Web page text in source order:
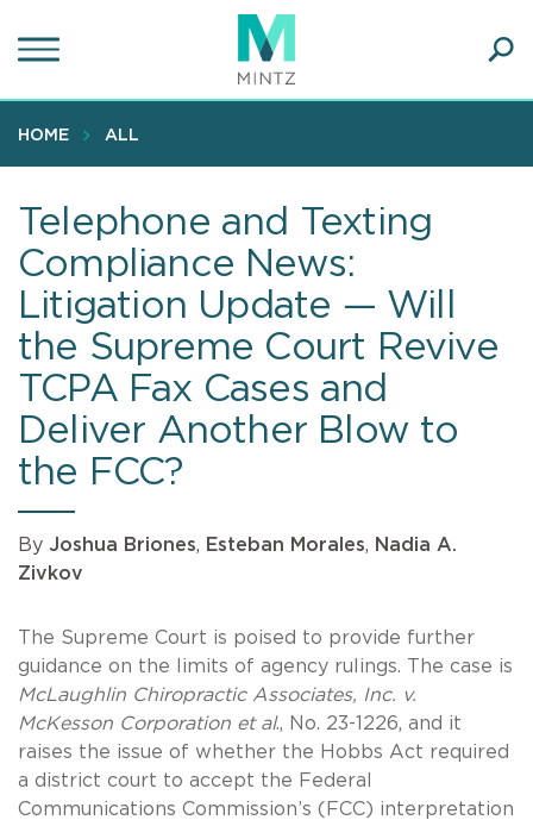
to
content
HOME ALL
Telephone and Texting
Compliance News:
Litigation Update — Will
the Supreme Court Revive
TCPA Fax Cases and
Deliver Another Blow to
the FCC?
By Joshua Briones, Esteban Morales, Nadia A.
Zivkov
The Supreme Court is poised to provide further
guidance on the limits of agency rulings. The case is
McLaughlin Chiropractic Associates, Inc. v.
McKesson Corporation et al., No. 23-1226, and it
raises the issue of whether the Hobbs Act required
a district court to accept the Federal
Communications Commission’s (FCC) interpretation